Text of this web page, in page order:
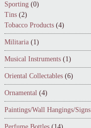
Sporting (0)
Tins (2)
Tobacco Products (4)
Militaria (1)
Musical Instruments (1)
Oriental Collectables (6)
Ornamental (4)
Paintings/Wall Hangings/Signs